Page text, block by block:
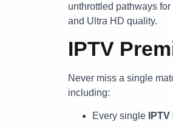
unthrottled pathways for
and Ultra HD quality.
IPTV
Never miss a single
including:
Every single